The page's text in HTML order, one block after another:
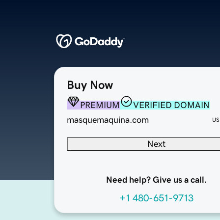
Buy Now
PREMIUM
VERIFIED DOMAIN
masquemaquina.com
Next
Need help? Give us a call.
+1 480-651-9713